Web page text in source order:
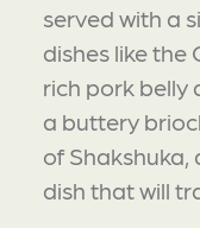
served with a
dishes like the
rich pork belly
a buttery
of
dish that will